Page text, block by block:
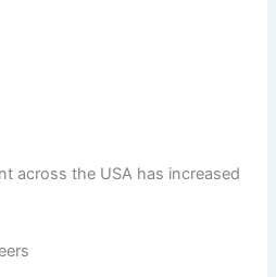
across the USA has increased